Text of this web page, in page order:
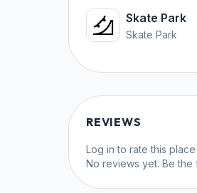
Skate Park
Skate Park
REVIEWS
Log in to rate this
No reviews yet. Be the